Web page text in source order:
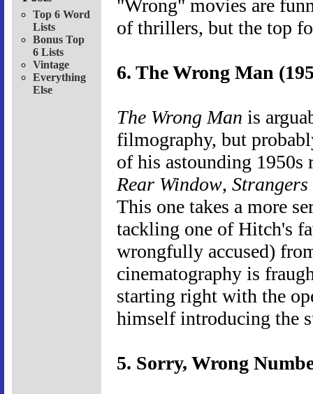
Top 6 Word
Lists
Bonus Top
6 Lists
Vintage
Everything
Else
"Wrong" movies are
of thrillers, but the top
6. The Wrong Man
The Wrong Man is
filmography, but
of his astounding
Rear Window,
This one takes a more
tackling one of Hitch's
wrongfully accused)
cinematography is
starting right with the
himself introducing the
5. Sorry, Wrong